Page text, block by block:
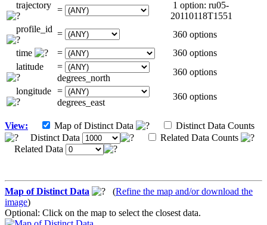
trajectory =
1 option: ru05-
20110118T1551
profile_id =
360 options
time
=
360 options
latitude
=
degrees_north
360 options
longitude =
degrees_east
360 options
View: Map of Distinct Data
Distinct Data Counts
Distinct Data
Related Data Counts
Related Data
Map of Distinct Data (Refine the map and/or download the
image)
Optional: Click on the map to select the closest data.